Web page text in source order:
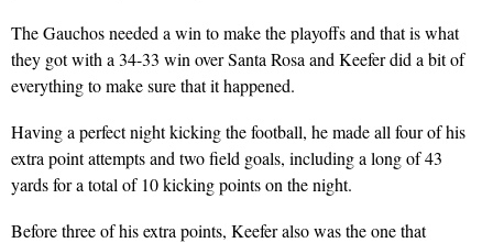
The Gauchos needed a win to make the playoffs and that is what
they got with a 34-33 win over Santa Rosa and Keefer did a bit of
everything to make sure that it happened.
Having a perfect night kicking the football, he made all four of his
extra point attempts and two field goals, including a long of 43
yards for a total of 10 kicking points on the night.
Before three of his extra points, Keefer also was the one that